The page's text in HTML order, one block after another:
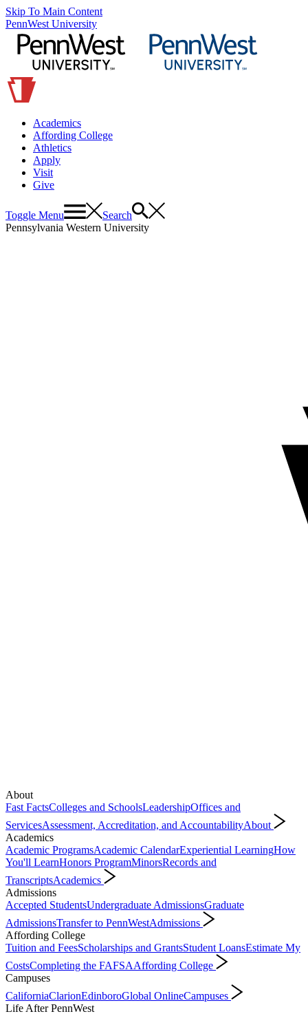
Skip To Main Content
PennWest University
Academics
Affording College
Athletics
Apply
Visit
Give
Toggle Menu
Search
Pennsylvania Western University
About
Fast FactsColleges and SchoolsLeadershipOffices and
ServicesAssessment, Accreditation, and AccountabilityAbout
Academics
Academic ProgramsAcademic CalendarExperiential LearningHow
You'll LearnHonors ProgramMinorsRecords and
TranscriptsAcademics
Admissions
Accepted StudentsUndergraduate AdmissionsGraduate
AdmissionsTransfer to PennWestAdmissions
Affording College
Tuition and FeesScholarships and GrantsStudent LoansEstimate My
CostsCompleting the FAFSAAffording College
Campuses
CaliforniaClarionEdinboroGlobal OnlineCampuses
Life After PennWest